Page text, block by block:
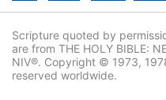
Scripture quoted by
are from THE HOLY BIBLE:
NIV®. Copyright © 1973,
reserved worldwide.